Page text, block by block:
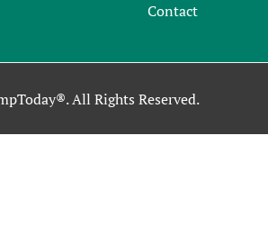
Contact
All Rights Reserved.